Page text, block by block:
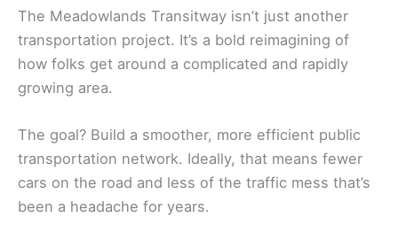
The Meadowlands Transitway isn’t just another
transportation project. It’s a bold reimagining of
how folks get around a complicated and rapidly
growing area.
The goal? Build a smoother, more efficient public
transportation network. Ideally, that means fewer
cars on the road and less of the traffic mess that’s
been a headache for years.